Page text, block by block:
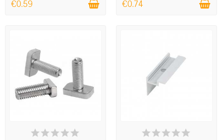
€0.59 €0.74
IN STOCK IN STOCK